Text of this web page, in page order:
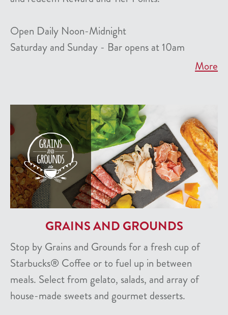
Open Daily Noon-Midnight
Saturday and Sunday - Bar opens at 10am
More
GRAINS AND GROUNDS
Stop by Grains and Grounds for a fresh cup of
Starbucks® Coffee or to fuel up in between
meals. Select from gelato, salads, and array of
house-made sweets and gourmet desserts.